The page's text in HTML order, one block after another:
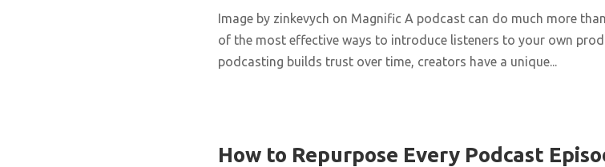
Image by zinkevych on Magnific A podcast can do much more
of the most effective ways to introduce listeners to your own
podcasting builds trust over time, creators have a unique...
How to Repurpose Every Podcast